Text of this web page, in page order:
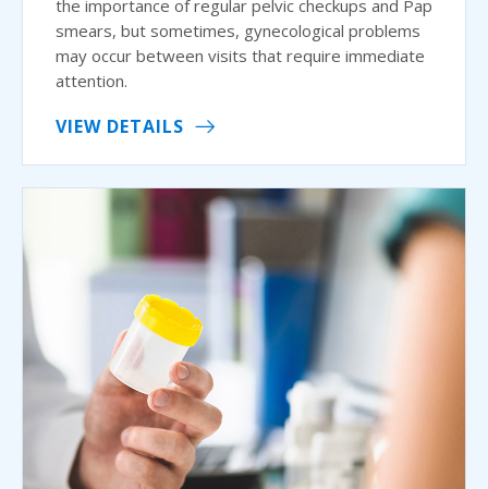
the importance of regular pelvic checkups and Pap
smears, but sometimes, gynecological problems
may occur between visits that require immediate
attention.
VIEW DETAILS